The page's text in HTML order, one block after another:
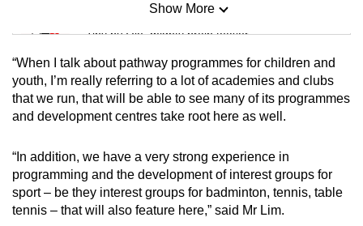
Mini Sudoku
Tiny puzzle, mighty brain teaser
Mini Crossword
Small grid, big challenge
Spot as many words as you can
Show More
“When I talk about pathway programmes for children and
youth, I’m really referring to a lot of academies and clubs
that we run, that will be able to see many of its programmes
and development centres take root here as well.
“In addition, we have a very strong experience in
programming and the development of interest groups for
sport – be they interest groups for badminton, tennis, table
tennis – that will also feature here,” said Mr Lim.